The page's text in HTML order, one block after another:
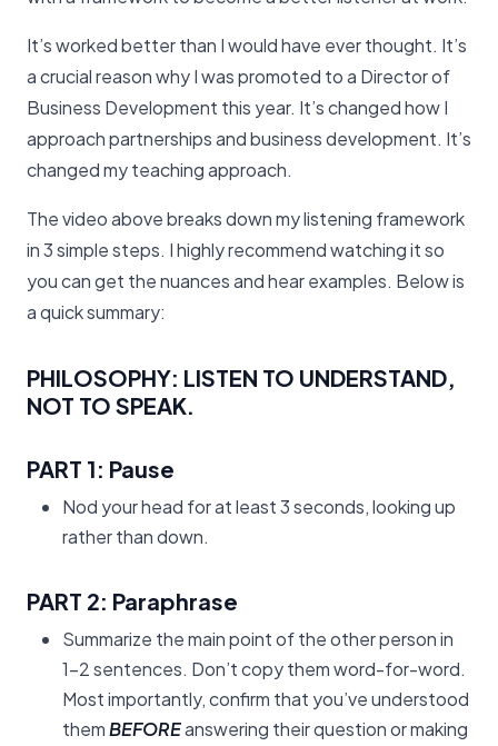
It’s worked better than I would have ever thought. It’s
a crucial reason why I was promoted to a Director of
Business Development this year. It’s changed how I
approach partnerships and business development. It’s
changed my teaching approach.
The video above breaks down my listening framework
in 3 simple steps. I highly recommend watching it so
you can get the nuances and hear examples. Below is
a quick summary:
PHILOSOPHY: LISTEN TO UNDERSTAND,
NOT TO SPEAK.
PART 1: Pause
Nod your head for at least 3 seconds, looking up
rather than down.
PART 2: Paraphrase
Summarize the main point of the other person in
1-2 sentences. Don’t copy them word-for-word.
Most importantly, confirm that you’ve understood
themBEFOREanswering their question or making